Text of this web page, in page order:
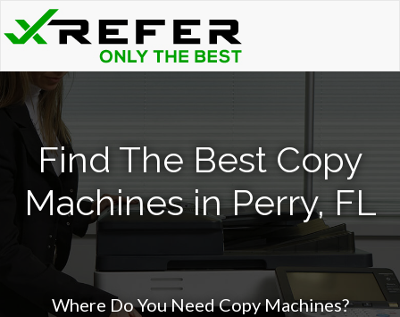
Find The Best Copy
Machines in Perry, FL
Where Do You Need Copy Machines?